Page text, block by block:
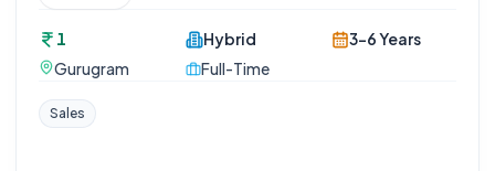
1
Gurugram
Hybrid
Full-Time
3-6 Years
Sales